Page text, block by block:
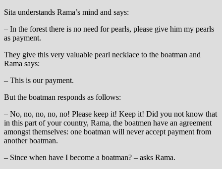
Sita understands Rama’s mind and says:
– In the forest there is no need for pearls, please give him my pearls
as payment.
They give this very valuable pearl necklace to the boatman and
Rama says:
– This is our payment.
But the boatman responds as follows:
– No, no, no, no, no! Please keep it! Keep it! Did you not know that
in this part of your country, Rama, the boatmen have an agreement
amongst themselves: one boatman will never accept payment from
another boatman.
– Since when have I become a boatman? – asks Rama.